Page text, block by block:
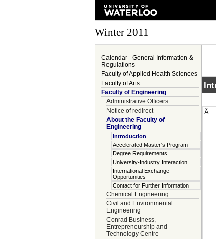
Winter 2011
Calendar - General Information &
Regulations
Faculty of Applied Health Sciences
Faculty of Arts
Faculty of Engineering
Administrative Officers
Notice of redirect
About the Faculty of
Engineering
Introduction
Accelerated Master's Program
Degree Requirements
University-Industry Interaction
International Exchange
Opportunities
Contact for Further Information
Chemical Engineering
Civil and Environmental
Engineering
Conrad Business,
Entrepreneurship and
Technology Centre
Â